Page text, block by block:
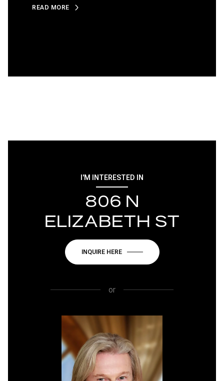
READ MORE
I'M INTERESTED IN
806 N
ELIZABETH ST
INQUIRE HERE
or